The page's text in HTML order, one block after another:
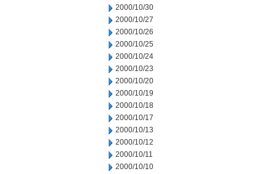
2000/10/30
2000/10/27
2000/10/26
2000/10/25
2000/10/24
2000/10/23
2000/10/20
2000/10/19
2000/10/18
2000/10/17
2000/10/13
2000/10/12
2000/10/11
2000/10/10